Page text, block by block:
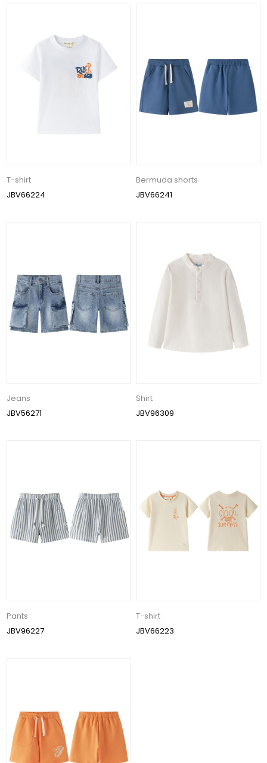
T-shirt
JBV66224
Bermuda shorts
JBV66241
Jeans
JBV56271
Shirt
JBV96309
Pants
JBV96227
T-shirt
JBV66223